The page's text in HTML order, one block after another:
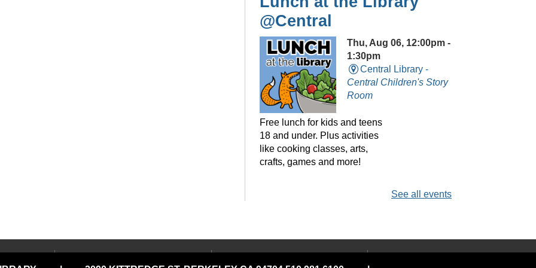
@Central
Thu, Aug 06, 12:00pm -
1:30pm
Central Library -
Central Children's Story
Room
Free lunch for kids and teens
18 and under. Plus activities
like cooking classes, arts,
crafts, games and more!
to Life
See all events